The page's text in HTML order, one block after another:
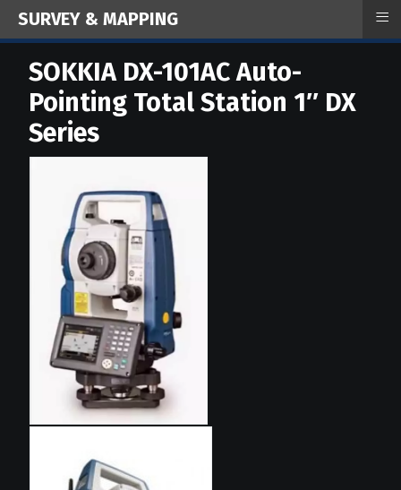
SOKKIA DX-101AC Auto-
Pointing Total Station 1″ DX
Series
SURVEY & MAPPING ≡